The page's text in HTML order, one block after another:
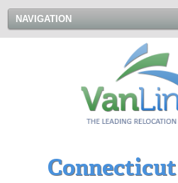
NAVIGATION